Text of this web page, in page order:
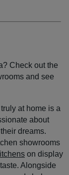
Check out the
and see
at home is a
about
dreams.
showrooms
on display
Alongside